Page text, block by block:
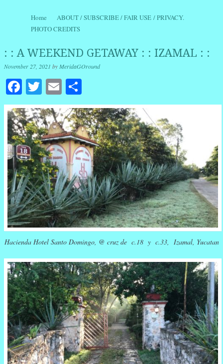
Menu
Skip to content
Home
ABOUT / SUBSCRIBE / FAIR USE / PRIVACY.
PHOTO CREDITS
: : A WEEKEND GETAWAY : : IZAMAL : :
November 27, 2021 byMeridaGOround
Facebook
Twitter
Email
Hacienda Hotel Santo Domingo, @ cruz de c.18 y c.33, Izamal, Yucatan